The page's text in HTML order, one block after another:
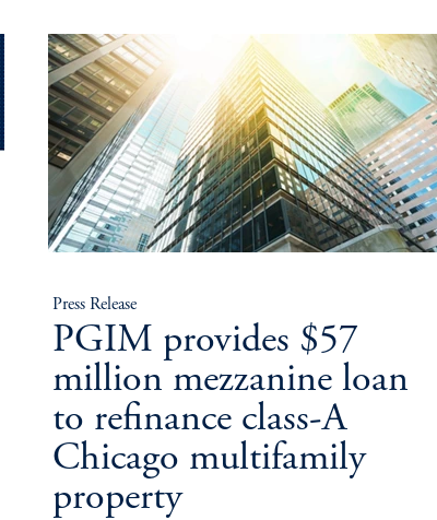
Press Release
PGIM provides $57
million mezzanine loan
to refinance class-A
Chicago multifamily
property